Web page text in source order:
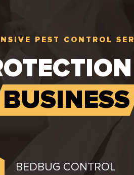
PEST CONTROL
BUSINESS
BEDBUG CONTROL